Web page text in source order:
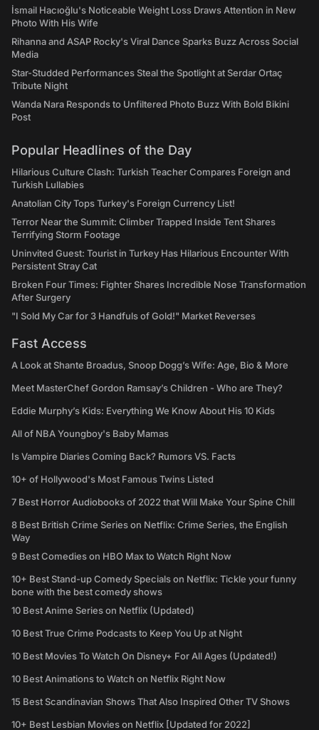
İsmail Hacıoğlu's Noticeable Weight Loss Draws Attention in New
Photo With His Wife
Rihanna and ASAP Rocky's Viral Dance Sparks Buzz Across Social
Media
Star-Studded Performances Steal the Spotlight at Serdar Ortaç
Tribute Night
Wanda Nara Responds to Unfiltered Photo Buzz With Bold Bikini
Post
Popular Headlines of the Day
Hilarious Culture Clash: Turkish Teacher Compares Foreign and
Turkish Lullabies
Anatolian City Tops Turkey's Foreign Currency List!
Terror Near the Summit: Climber Trapped Inside Tent Shares
Terrifying Storm Footage
Uninvited Guest: Tourist in Turkey Has Hilarious Encounter With
Persistent Stray Cat
Broken Four Times: Fighter Shares Incredible Nose Transformation
After Surgery
"I Sold My Car for 3 Handfuls of Gold!" Market Reverses
Fast Access
A Look at Shante Broadus, Snoop Dogg’s Wife: Age, Bio & More
Meet MasterChef Gordon Ramsay’s Children - Who are They?
Eddie Murphy’s Kids: Everything We Know About His 10 Kids
All of NBA Youngboy's Baby Mamas
Is Vampire Diaries Coming Back? Rumors VS. Facts
10+ of Hollywood's Most Famous Twins Listed
7 Best Horror Audiobooks of 2022 that Will Make Your Spine Chill
8 Best British Crime Series on Netflix: Crime Series, the English
Way
9 Best Comedies on HBO Max to Watch Right Now
10+ Best Stand-up Comedy Specials on Netflix: Tickle your funny
bone with the best comedy shows
10 Best Anime Series on Netflix (Updated)
10 Best True Crime Podcasts to Keep You Up at Night
10 Best Movies To Watch On Disney+ For All Ages (Updated!)
10 Best Animations to Watch on Netflix Right Now
15 Best Scandinavian Shows That Also Inspired Other TV Shows
10+ Best Lesbian Movies on Netflix [Updated for 2022]